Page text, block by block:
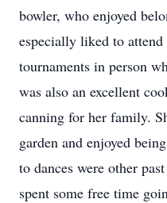
bowler, who enjoyed
especially liked to
tournaments in person
was also an excellent
canning for her family.
garden and enjoyed
to dances were other
spent some free time